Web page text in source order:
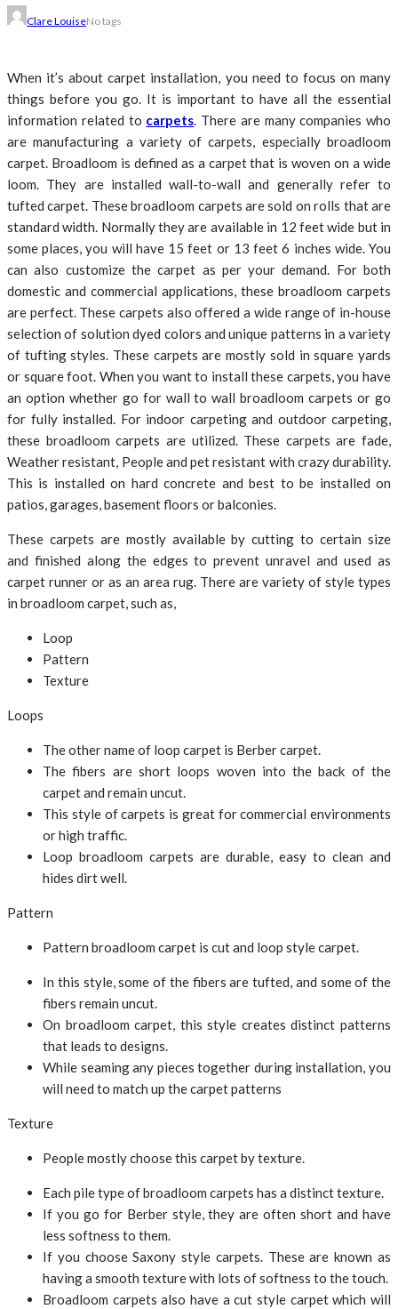
Clare LouiseNo tags
When it’s about carpet installation, you need to focus on many
things before you go. It is important to have all the essential
information related to carpets. There are many companies who
are manufacturing a variety of carpets, especially broadloom
carpet. Broadloom is defined as a carpet that is woven on a wide
loom. They are installed wall-to-wall and generally refer to
tufted carpet. These broadloom carpets are sold on rolls that are
standard width. Normally they are available in 12 feet wide but in
some places, you will have 15 feet or 13 feet 6 inches wide. You
can also customize the carpet as per your demand. For both
domestic and commercial applications, these broadloom carpets
are perfect. These carpets also offered a wide range of in-house
selection of solution dyed colors and unique patterns in a variety
of tufting styles. These carpets are mostly sold in square yards
or square foot. When you want to install these carpets, you have
an option whether go for wall to wall broadloom carpets or go
for fully installed. For indoor carpeting and outdoor carpeting,
these broadloom carpets are utilized. These carpets are fade,
Weather resistant, People and pet resistant with crazy durability.
This is installed on hard concrete and best to be installed on
patios, garages, basement floors or balconies.
These carpets are mostly available by cutting to certain size
and finished along the edges to prevent unravel and used as
carpet runner or as an area rug. There are variety of style types
in broadloom carpet, such as,
Loop
Pattern
Texture
Loops
The other name of loop carpet is Berber carpet.
The fibers are short loops woven into the back of the
carpet and remain uncut.
This style of carpets is great for commercial environments
or high traffic.
Loop broadloom carpets are durable, easy to clean and
hides dirt well.
Pattern
Pattern broadloom carpet is cut and loop style carpet.
In this style, some of the fibers are tufted, and some of the
fibers remain uncut.
On broadloom carpet, this style creates distinct patterns
that leads to designs.
While seaming any pieces together during installation, you
will need to match up the carpet patterns
Texture
People mostly choose this carpet by texture.
Each pile type of broadloom carpets has a distinct texture.
If you go for Berber style, they are often short and have
less softness to them.
If you choose Saxony style carpets. These are known as
having a smooth texture with lots of softness to the touch.
Broadloom carpets also have a cut style carpet which will